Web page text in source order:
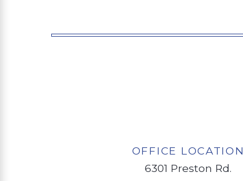
OFFICE LOCATION
6301 Preston Rd.